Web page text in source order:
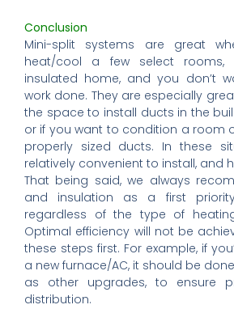
Conclusion
Mini-split systems are great
heat/cool a few select
insulated home, and you don’t
work done. They are especially
the space to install ducts in the
or if you want to condition a room
properly sized ducts. In these
relatively convenient to install, and
That being said, we always
and insulation as a first
regardless of the type of
Optimal efficiency will not be
these steps first. For example, if
a new furnace/AC, it should be
as other upgrades, to ensure
distribution.